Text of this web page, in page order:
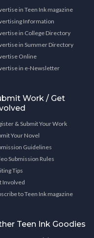
in Teen Ink magazine
Information
in College Directory
in Summer Directory
Online
in e-Newsletter
Work / Get
& Submit Your Work
Your Novel
Guidelines
Submission Rules
Tips
Involved
to Teen Ink magazine
Teen Ink Goodies